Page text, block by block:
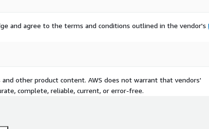
and agree to the terms and conditions outlined in the vendor's
other product content. AWS does not warrant that vendors'
complete, reliable, current, or error-free.